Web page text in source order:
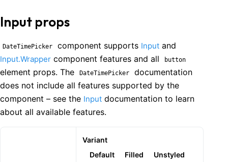
Input props
DateTimePicker component supports Input and
Input.Wrapper component features and all button
element props. The DateTimePicker
documentation
does not include all features supported by the
component – see the Input documentation to learn
about all available features.
Variant
Default
Filled Unstyled